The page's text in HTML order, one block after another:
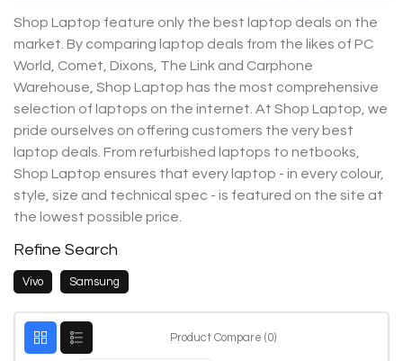
Shop Laptop feature only the best laptop deals on the
market. By comparing laptop deals from the likes of PC
World, Comet, Dixons, The Link and Carphone
Warehouse, Shop Laptop has the most comprehensive
selection of laptops on the internet. At Shop Laptop, we
pride ourselves on offering customers the very best
laptop deals. From refurbished laptops to netbooks,
Shop Laptop ensures that every laptop - in every colour,
style, size and technical spec - is featured on the site at
the lowest possible price.
Refine Search
Vivo Samsung
Product Compare (0)